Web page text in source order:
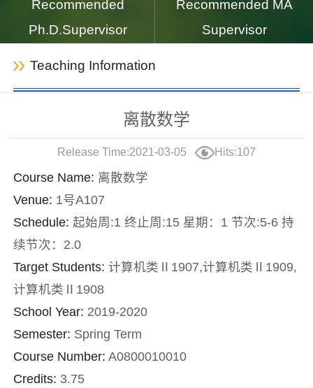
Recommended
Ph.D.Supervisor
Recommended MA
Supervisor
Teaching Information
离散数学
Release Time:2021-03-05 Hits:107
Course Name: 离散数学
Venue: 1号A107
Schedule: 起始周:1 终止周:15 星期：1 节次:5-6 持
续节次：2.0
Target Students: 计算机类Ⅱ1907,计算机类Ⅱ1909,
计算机类Ⅱ1908
School Year: 2019-2020
Semester: Spring Term
Course Number: A0800010010
Credits: 3.75